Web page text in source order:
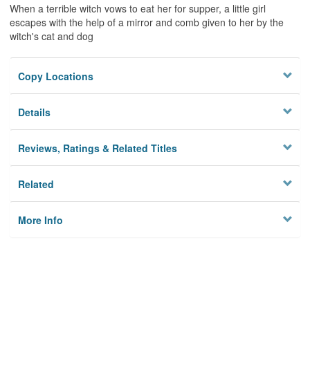
When a terrible witch vows to eat her for supper, a little girl
escapes with the help of a mirror and comb given to her by the
witch's cat and dog
Copy Locations
Details
Reviews, Ratings & Related Titles
Related
More Info